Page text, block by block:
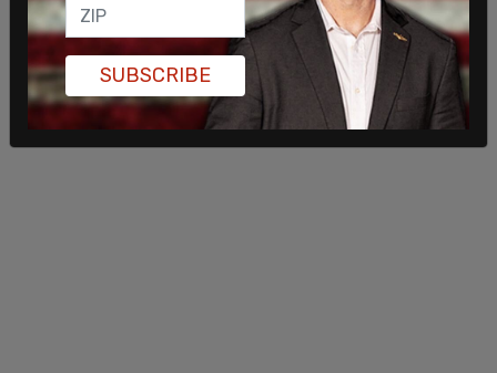
Trudeau by lifting their hems.
SUBSCRIBE